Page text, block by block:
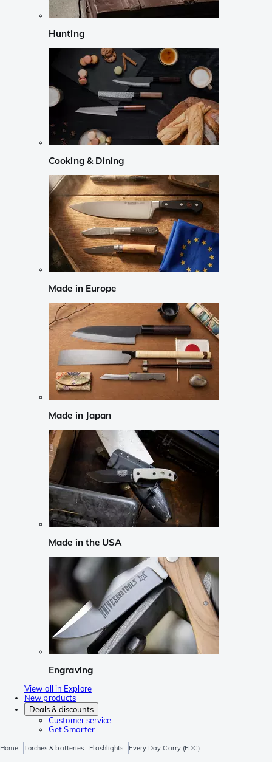
Hunting
Cooking & Dining
Made in Europe
Made in Japan
Made in the USA
Engraving
View all in Explore
New products
Deals & discounts
Customer service
Get Smarter
Home Torches & batteries Flashlights Every Day Carry (EDC)